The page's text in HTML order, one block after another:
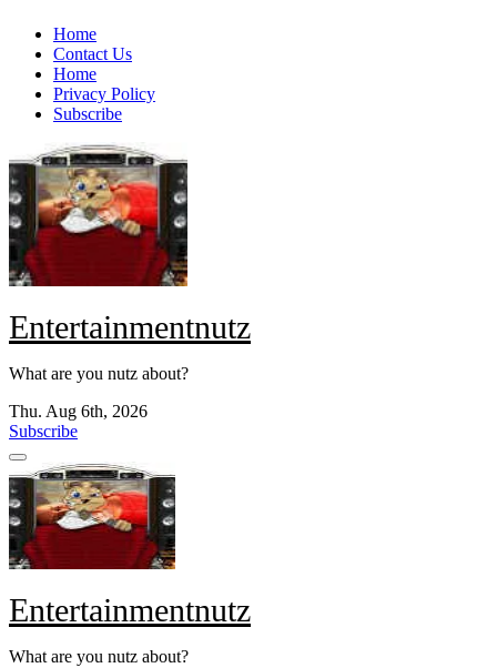
Skip
content
Home
Contact Us
Home
Privacy Policy
Subscribe
Entertainmentnutz
What are you nutz about?
Thu. Aug 6th, 2026
Subscribe
Entertainmentnutz
What are you nutz about?